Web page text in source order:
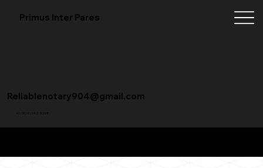
Primus Inter Pares
+1 (904) 342-3098
Reliablenotary904@gmail.com